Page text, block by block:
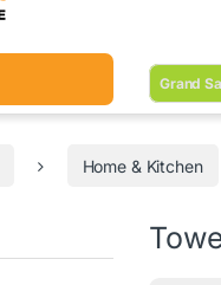
Grand
Home & Kitchen